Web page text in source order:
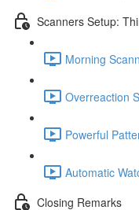
Scanners Setup:
Morning
Overreaction
Powerful
Automatic
Closing Remarks